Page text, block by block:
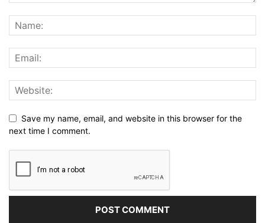
Save my name, email, and website in this browser for the
next time I comment.